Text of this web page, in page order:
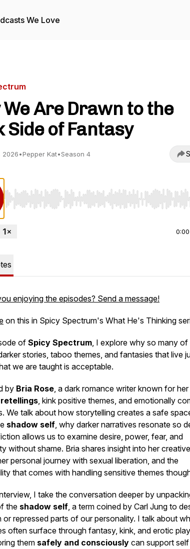
We Love
We Are Drawn to the
Side of Fantasy
2026•Pepper Kat•Season 4
Use Left/Right to seek, Home/End to jump to
0:00
enjoying the episodes? Send a message!
on this in Spicy Spectrum's What He's Thinking
of Spicy Spectrum, I explore why so many of
stories, taboo themes, and fantasies that live
we are taught is acceptable.
by Bria Rose, a dark romance writer known for her
, kink positive themes, and emotionally
We talk about how storytelling creates a safe
shadow self, why darker narratives resonate so
allows us to examine desire, power, fear, and
without shame. Bria shares insight into her creative
personal journey with sexual liberation, and the
that comes with handling sensitive themes
I take the conversation deeper by
the shadow self, a term coined by Carl Jung to
or repressed parts of our personality. I talk about
often surface through fantasy, kink, and erotic
them safely and consciously can support self